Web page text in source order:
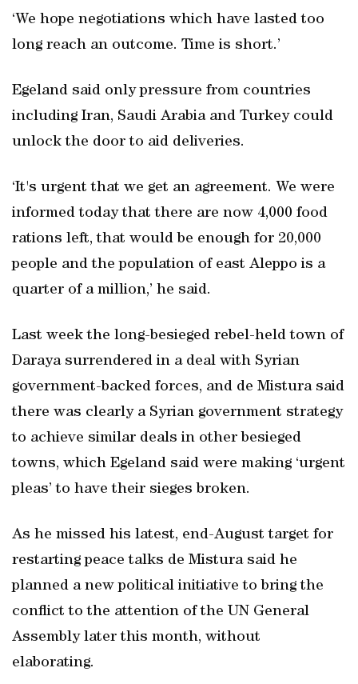
‘We hope negotiations which have lasted too
long reach an outcome. Time is short.’
Egeland said only pressure from countries
including Iran, Saudi Arabia and Turkey could
unlock the door to aid deliveries.
‘It's urgent that we get an agreement. We were
informed today that there are now 4,000 food
rations left, that would be enough for 20,000
people and the population of east Aleppo is a
quarter of a million,’ he said.
Last week the long-besieged rebel-held town of
Daraya surrendered in a deal with Syrian
government-backed forces, and de Mistura said
there was clearly a Syrian government strategy
to achieve similar deals in other besieged
towns, which Egeland said were making ‘urgent
pleas’ to have their sieges broken.
As he missed his latest, end-August target for
restarting peace talks de Mistura said he
planned a new political initiative to bring the
conflict to the attention of the UN General
Assembly later this month, without
elaborating.